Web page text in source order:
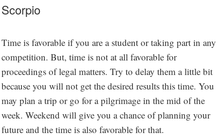
Scorpio
Time is favorable if you are a student or taking part in any
competition. But, time is not at all favorable for
proceedings of legal matters. Try to delay them a little bit
because you will not get the desired results this time. You
may plan a trip or go for a pilgrimage in the mid of the
week. Weekend will give you a chance of planning your
future and the time is also favorable for that.